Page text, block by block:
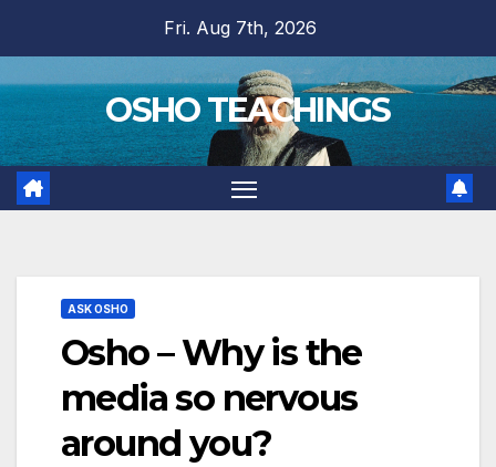
content
Fri. Aug 7th, 2026
OSHO TEACHINGS
ASK OSHO
Osho – Why is the
media so nervous
around you?